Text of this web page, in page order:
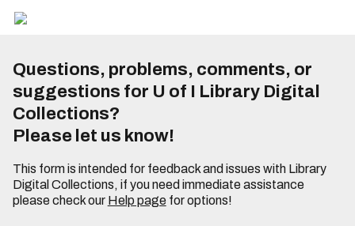
Questions, problems, comments, or
suggestions for U of I Library Digital
Collections?
Please let us know!
This form is intended for feedback and issues with Library
Digital Collections, if you need immediate assistance
please check our Help pagefor options!